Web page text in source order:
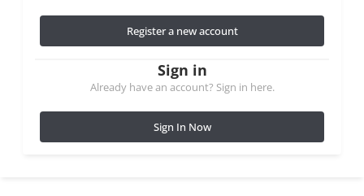
Register a new account
Sign in
Already have an account? Sign in here.
Sign In Now